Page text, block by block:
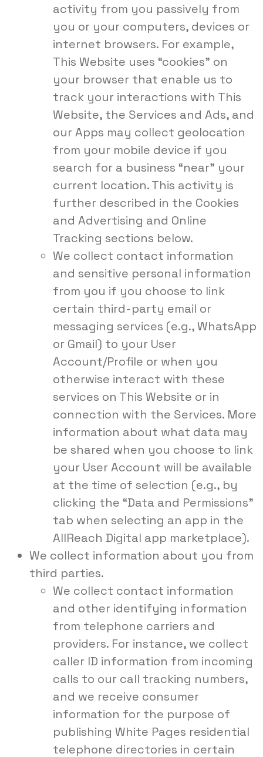
activity from you passively from
you or your computers, devices or
internet browsers. For example,
This Website uses “cookies” on
your browser that enable us to
track your interactions with This
Website, the Services and Ads, and
our Apps may collect geolocation
from your mobile device if you
search for a business “near” your
current location. This activity is
further described in the Cookies
and Advertising and Online
Tracking sections below.
We collect contact information
and sensitive personal information
from you if you choose to link
certain third-party email or
messaging services (e.g., WhatsApp
or Gmail) to your User
Account/Profile or when you
otherwise interact with these
services on This Website or in
connection with the Services. More
information about what data may
be shared when you choose to link
your User Account will be available
at the time of selection (e.g., by
clicking the “Data and Permissions”
tab when selecting an app in the
AllReach Digital app marketplace).
We collect information about you from
third parties.
We collect contact information
and other identifying information
from telephone carriers and
providers. For instance, we collect
caller ID information from incoming
calls to our call tracking numbers,
and we receive consumer
information for the purpose of
publishing White Pages residential
telephone directories in certain